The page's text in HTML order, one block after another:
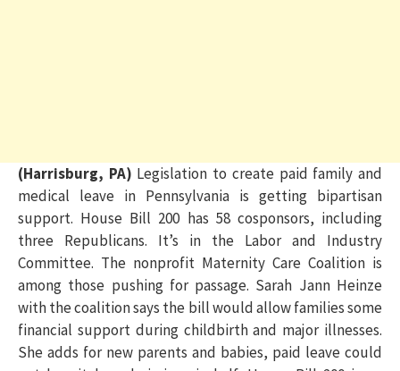
(Harrisburg, PA) Legislation to create paid family and
medical leave in Pennsylvania is getting bipartisan
support. House Bill 200 has 58 cosponsors, including
three Republicans. It’s in the Labor and Industry
Committee. The nonprofit Maternity Care Coalition is
among those pushing for passage. Sarah Jann Heinze
with the coalition says the bill would allow families some
financial support during childbirth and major illnesses.
She adds for new parents and babies, paid leave could